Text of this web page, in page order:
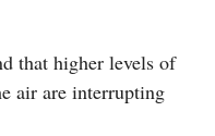
that higher levels of
air are interrupting